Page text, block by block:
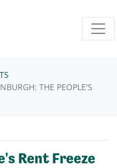
THE PEOPLE'S
Rent Freeze